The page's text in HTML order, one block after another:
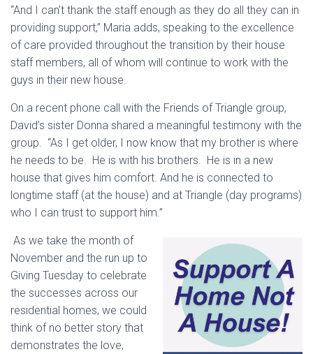
“And I can’t thank the staff enough as they do all they can in
providing support,” Maria adds, speaking to the excellence
of care provided throughout the transition by their house
staff members, all of whom will continue to work with the
guys in their new house.
On a recent phone call with the Friends of Triangle group,
David’s sister Donna shared a meaningful testimony with the
group. “As I get older, I now know that my brother is where
he needs to be. He is with his brothers. He is in a new
house that gives him comfort. And he is connected to
longtime staff (at the house) and at Triangle (day programs)
who I can trust to support him.”
As we take the month of
November and the run up to
Giving Tuesday to celebrate
the successes across our
residential homes, we could
think of no better story that
demonstrates the love,